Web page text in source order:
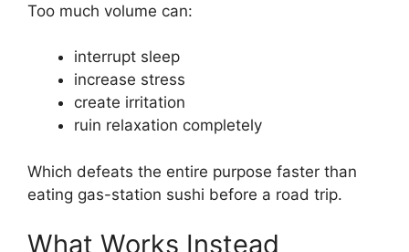
Too much volume can:
interrupt sleep
increase stress
create irritation
ruin relaxation completely
Which defeats the entire purpose faster than
eating gas-station sushi before a road trip.
What Works Instead